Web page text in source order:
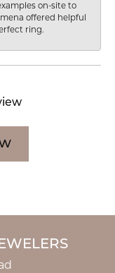
on-site to
offered helpful
ring.